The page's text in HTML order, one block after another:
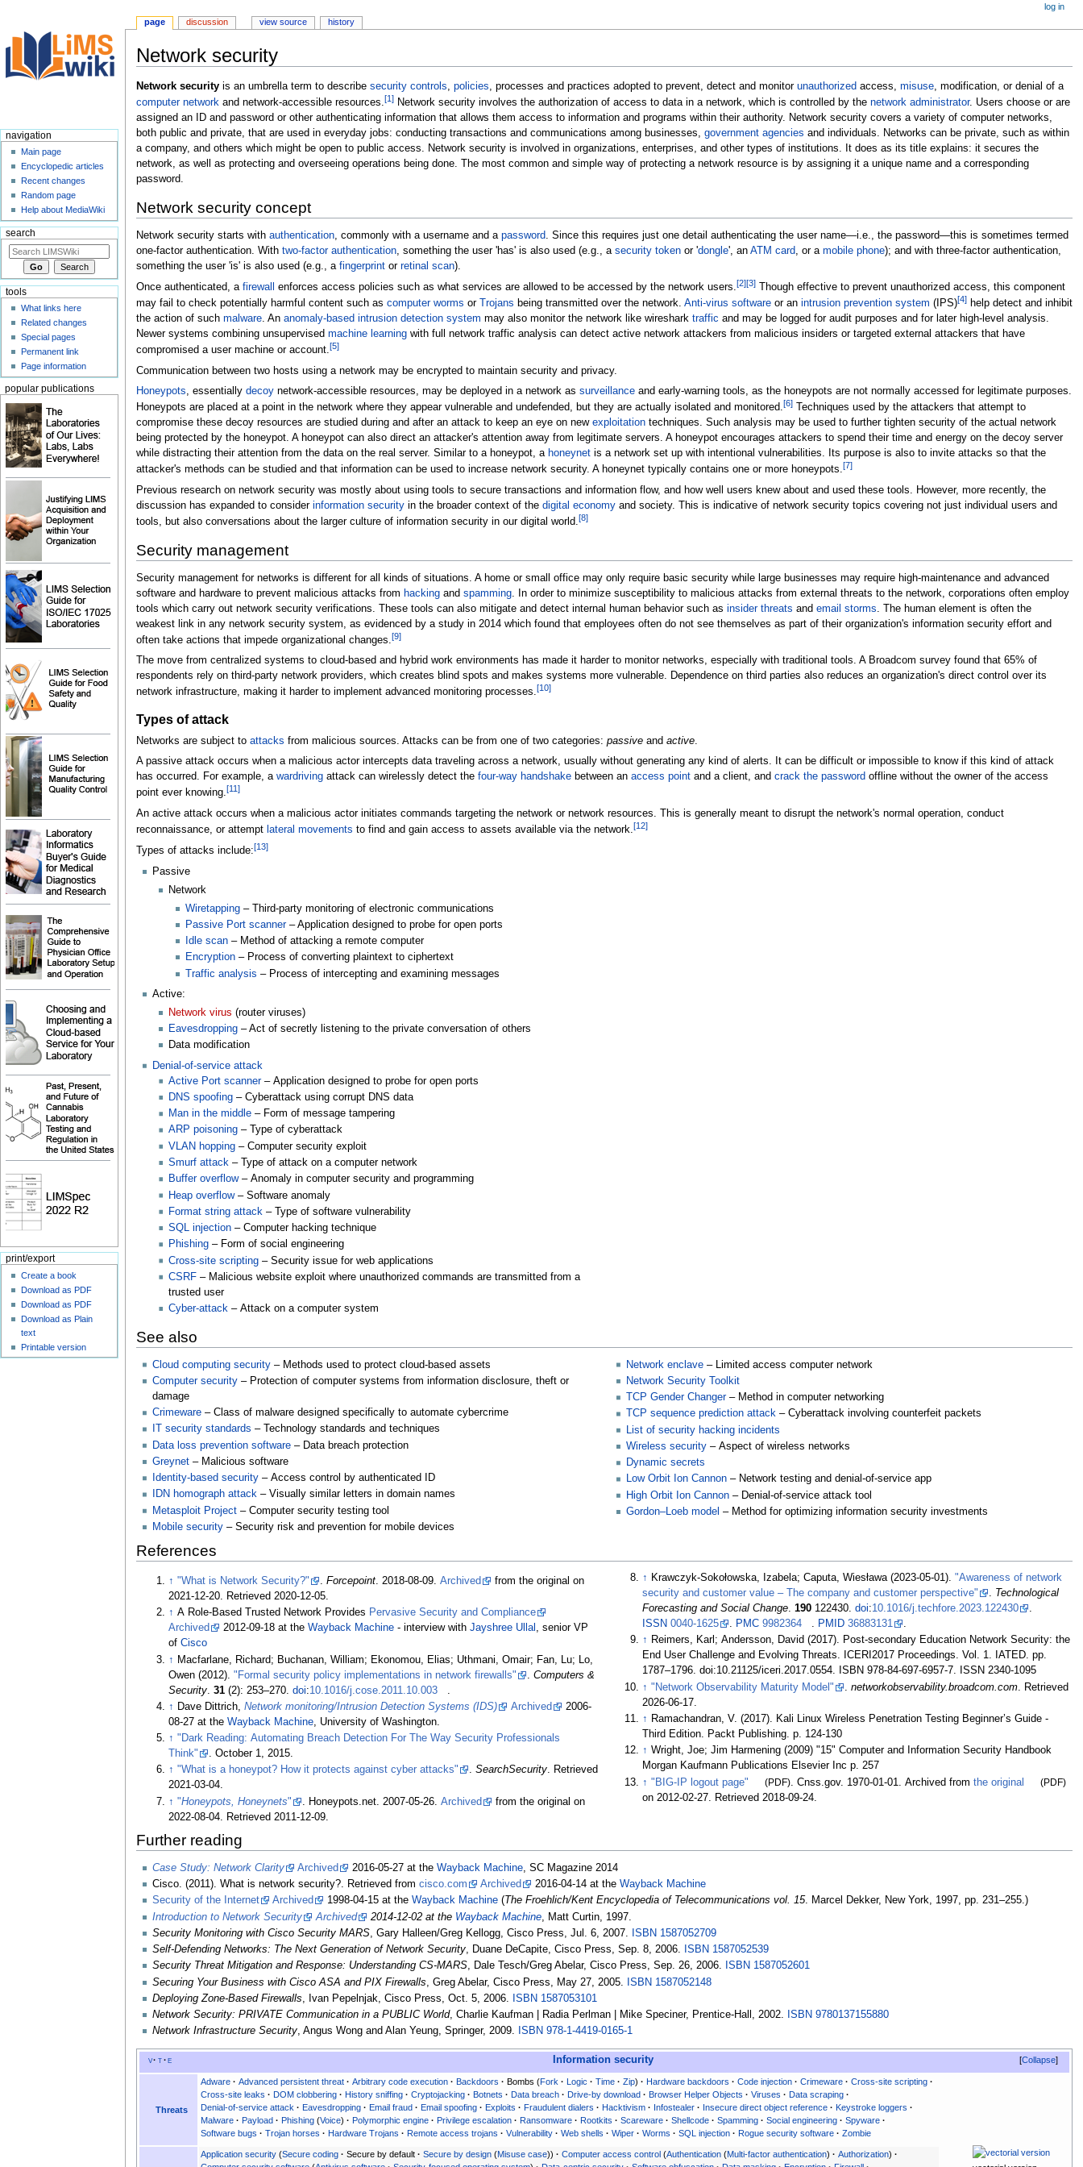
Network security
Jump
to
navigation
Jump
to
search
Network securityis an umbrella term to describe security controls policies , processes and practices adopted to prevent, detect and monitor unauthorized access, misuse, modification, or denial of a
computer networkand network-accessible resources.[1]Network security involves the authorization of access to data in a network, which is controlled by the network administrator. Users choose or are
assigned an ID and password or other authenticating information that allows them access to information and programs within their authority. Network security covers a variety of computer networks,
both public and private, that are used in everyday jobs: conducting transactions and communications among businesses, government agencies and individuals. Networks can be private, such as within
a company, and others which might be open to public access. Network security is involved in organizations, enterprises, and other types of institutions. It does as its title explains: it secures the
network, as well as protecting and overseeing operations being done. The most common and simple way of protecting a network resource is by assigning it a unique name and a corresponding
password.
Network security concept
Network security starts with authentication, commonly with a username and a password . Since this requires just one detail authenticating the user name—i.e., the password—this is sometimes termed
one-factor authentication. With two-factor authentication, something the user 'has' is also used (e.g., a security tokenor 'dongle', an ATM card , or a mobile phone); and with three-factor authentication,
something the user 'is' is also used (e.g., a fingerprintor retinal scan).
Once authenticated, a firewall enforces access policies such as what services are allowed to be accessed by the network users.[2][3]Though effective to prevent unauthorized access, this component
may fail to check potentially harmful content such as computer worms or Trojans being transmitted over the network. Anti-virus softwareor an intrusion prevention system (IPS)[4]help detect and inhibit
the action of such malware. An anomaly-based intrusion detection system may also monitor the network like wireshark traffic and may be logged for audit purposes and for later high-level analysis.
Newer systems combining unsupervised machine learningwith full network traffic analysis can detect active network attackers from malicious insiders or targeted external attackers that have
compromised a user machine or account.[5]
Communication between two hosts using a network may be encrypted to maintain security and privacy.
Honeypots, essentially decoynetwork-accessible resources, may be deployed in a network as surveillanceand early-warning tools, as the honeypots are not normally accessed for legitimate purposes.
Honeypots are placed at a point in the network where they appear vulnerable and undefended, but they are actually isolated and monitored.[6]Techniques used by the attackers that attempt to
compromise these decoy resources are studied during and after an attack to keep an eye on new exploitationtechniques. Such analysis may be used to further tighten security of the actual network
being protected by the honeypot. A honeypot can also direct an attacker's attention away from legitimate servers. A honeypot encourages attackers to spend their time and energy on the decoy server
while distracting their attention from the data on the real server. Similar to a honeypot, a honeynetis a network set up with intentional vulnerabilities. Its purpose is also to invite attacks so that the
attacker's methods can be studied and that information can be used to increase network security. A honeynet typically contains one or more honeypots.[7]
Previous research on network security was mostly about using tools to secure transactions and information flow, and how well users knew about and used these tools. However, more recently, the
discussion has expanded to consider information securityin the broader context of the digital economyand society. This is indicative of network security topics covering not just individual users and
tools, but also conversations about the larger culture of information security in our digital world.[8]
Security management
Security management for networks is different for all kinds of situations. A home or small office may only require basic security while large businesses may require high-maintenance and advanced
software and hardware to prevent malicious attacks from hackingand spamming. In order to minimize susceptibility to malicious attacks from external threats to the network, corporations often employ
tools which carry out network security verifications. These tools can also mitigate and detect internal human behavior such as insider threats and email storms . The human element is often the
weakest link in any network security system, as evidenced by a study in 2014 which found that employees often do not see themselves as part of their organization's information security effort and
often take actions that impede organizational changes.[9]
The move from centralized systems to cloud-based and hybrid work environments has made it harder to monitor networks, especially with traditional tools. A Broadcom survey found that 65% of
respondents rely on third-party network providers, which creates blind spots and makes systems more vulnerable. Dependence on third parties also reduces an organization's direct control over its
network infrastructure, making it harder to implement advanced monitoring processes.[10]
Types of attack
Networks are subject to attacks from malicious sources. Attacks can be from one of two categories: passiveand active.
A passive attack occurs when a malicious actor intercepts data traveling across a network, usually without generating any kind of alerts. It can be difficult or impossible to know if this kind of attack
has occurred. For example, a wardrivingattack can wirelessly detect the four-way handshakebetween an access pointand a client, and crack the password offline without the owner of the access
point ever knowing.[11 ]
An active attack occurs when a malicious actor initiates commands targeting the network or network resources. This is generally meant to disrupt the network's normal operation, conduct
reconnaissance, or attempt lateral movements to find and gain access to assets available via the network.[12]
Types of attacks include:[13]
Passive
Network
Wiretapping – Third-party monitoring of electronic communications
Passive Port scanner – Application designed to probe for open ports
Idle scan – Method of attacking a remote computer
Encryption – Process of converting plaintext to ciphertext
Traffic analysis – Process of intercepting and examining messages
Active:
Network virus (router viruses)
Eavesdropping – Act of secretly listening to the private conversation of others
Data modification
Denial-of-service attack
Active Port scanner – Application designed to probe for open ports
DNS spoofing – Cyberattack using corrupt DNS data
Man in the middle – Form of message tampering
ARP poisoning – Type of cyberattack
VLAN hopping – Computer security exploit
Smurf attack
– Type of attack on a computer network
Buffer overflow – Anomaly in computer security and programming
Heap overflow – Software anomaly
Format string attack – Type of software vulnerability
SQL injection – Computer hacking technique
Phishing – Form of social engineering
Cross-site scripting – Security issue for web applications
CSRF – Malicious website exploit where unauthorized commands are transmitted from a
trusted user
Cyber-attack – Attack on a computer system
See also
Cloud computing security – Methods used to protect cloud-based assets
Computer security – Protection of computer systems from information disclosure, theft or
damage
Crimeware – Class of malware designed specifically to automate cybercrime
IT security standards – Technology standards and techniques
Data loss prevention software – Data breach protection
Greynet – Malicious software
Identity-based security – Access control by authenticated ID
IDN homograph attack – Visually similar letters in domain names
Metasploit Project – Computer security testing tool
Mobile security – Security risk and prevention for mobile devices
Network enclave – Limited access computer network
Network Security Toolkit
TCP Gender Changer – Method in computer networking
TCP sequence prediction attack – Cyberattack involving counterfeit packets
List of security hacking incidents
Wireless security – Aspect of wireless networks
Dynamic secrets
Low Orbit Ion Cannon – Network testing and denial-of-service app
High Orbit Ion Cannon – Denial-of-service attack tool
Gordon–Loeb model – Method for optimizing information security investments
References
↑ "What is Network Security?" .Forcepoint. 2018-08-09.Archived
from the original on
2021-12-20. Retrieved2020-12-05.
↑ A Role-Based Trusted Network Provides Pervasive Security and Compliance
Archived
2012-09-18 at theWayback Machine - interview withJayshree Ullal , senior VP
ofCisco
↑ Macfarlane, Richard; Buchanan, William; Ekonomou, Elias; Uthmani, Omair; Fan, Lu; Lo,
Owen (2012)."Formal security policy implementations in network firewalls" .Computers &
Security .31 (2): 253–270.doi:10.1016/j.cose.2011.10.003
↑ Dave Dittrich,Network monitoring/Intrusion Detection Systems (IDS) Archived
2006-
08-27 at theWayback Machine , University of Washington.
↑ "Dark Reading: Automating Breach Detection For The Way Security Professionals
Think"
. October 1, 2015.
↑ "What is a honeypot? How it protects against cyber attacks" .SearchSecurity. Retrieved
2021-03-04.
↑ "Honeypots, Honeynets" . Honeypots.net. 2007-05-26.Archived
from the original on
2022-08-04 . Retrieved 2011-12-09
↑ Krawczyk-Sokołowska, Izabela; Caputa, Wiesława (2023-05-01)."Awareness of network
security and customer value – The company and customer perspective"
. Technological
Forecasting and Social Change.190 122430.doi:10.1016/j.techfore.2023.122430
.
ISSN 0040-1625 . PMC 9982364 . PMID 36883131
.
↑ Reimers, Karl; Andersson, David (2017). Post-secondary Education Network Security: the
End User Challenge and Evolving Threats. ICERI2017 Proceedings. Vol. 1. IATED. pp.
1787–1796. doi:10.21125/iceri.2017.0554. ISBN 978-84-697-6957-7. ISSN 2340-1095
↑ "Network Observability Maturity Model" .networkobservability.broadcom.com . Retrieved
2026-06-17
↑ Ramachandran, V. (2017). Kali Linux Wireless Penetration Testing Beginner’s Guide -
Third Edition. Packt Publishing. p. 124-130
↑ Wright, Joe; Jim Harmening (2009) "15" Computer and Information Security Handbook
Morgan Kaufmann Publications Elsevier Inc p. 257
↑ "BIG-IP logout page" (PDF) . Cnss.gov. 1970-01-01. Archived fromthe original
(PDF)
on 2012-02-27 . Retrieved 2018-09-24
Further reading
Case Study: Network Clarity Archived 2016-05-27 at the Wayback Machine, SC Magazine 2014
Cisco. (2011). What is network security?. Retrieved from cisco.com Archived 2016-04-14 at the Wayback Machine
Security of the Internet
Archived 1998-04-15 at the Wayback Machine(The Froehlich/Kent Encyclopedia of Telecommunications vol. 15. Marcel Dekker, New York, 1997, pp. 231–255.)
Introduction to Network Security
Archived 2014-12-02 at the Wayback Machine, Matt Curtin, 1997.
Security Monitoring with Cisco Security MARS, Gary Halleen/Greg Kellogg, Cisco Press, Jul. 6, 2007. ISBN 1587052709
Self-Defending Networks: The Next Generation of Network Security, Duane DeCapite, Cisco Press, Sep. 8, 2006. ISBN 1587052539
Security Threat Mitigation and Response: Understanding CS-MARS, Dale Tesch/Greg Abelar, Cisco Press, Sep. 26, 2006. ISBN 1587052601
Securing Your Business with Cisco ASA and PIX Firewalls , Greg Abelar, Cisco Press, May 27, 2005. ISBN 1587052148
Deploying Zone-Based Firewalls, Ivan Pepelnjak, Cisco Press, Oct. 5, 2006. ISBN 1587053101
Network Security: PRIVATE Communication in a PUBLIC World, Charlie Kaufman | Radia Perlman | Mike Speciner, Prentice-Hall, 2002. ISBN 9780137155880
Network Infrastructure Security, Angus Wong and Alan Yeung, Springer, 2009. ISBN 978-1-4419-0165-1
Collapse
v t e Information security
Threats
Adware Advanced persistent threat Arbitrary code execution Backdoors Bombs Fork Logic Time Zip Hardware backdoors Code injection Crimeware
Cross-site scripting
Cross-site leaks
DOM clobbering History sniffing Cryptojacking Botnets Data breach Drive-by download Browser Helper Objects Viruses
Data scraping
Denial-of-service attack
Eavesdropping Email fraud Email spoofing Exploits Fraudulent dialers Hacktivism Infostealer Insecure direct object reference
Keystroke loggers
Malware
Payload Phishing Voice Polymorphic engine Privilege escalation Ransomware Rootkits Scareware Shellcode Spamming Social engineering
Spyware
Software bugs
Trojan horses Hardware Trojans Remote access trojans Vulnerability Web shells Wiper Worms SQL injection Rogue security software Zombie
Application security Secure coding Secure by default Secure by design Misuse case Computer access control Authentication Multi-factor authentication
Authorization
page discussion view source history
log in
navigation
Main page
Encyclopedic articles
Recent changes
Random page
Help about MediaWiki
search
tools
What links here
Related changes
Special pages
Permanent link
Page information
popular publications
print/export
Create a book
Download as PDF
Download as PDF
Download as Plain
text
Printable version